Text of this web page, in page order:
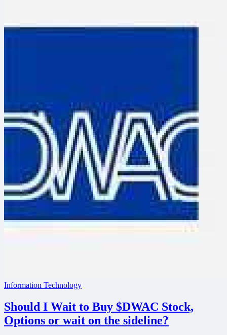
Information Technology
Should I Wait to Buy $DWAC Stock,
Options or wait on the sideline?